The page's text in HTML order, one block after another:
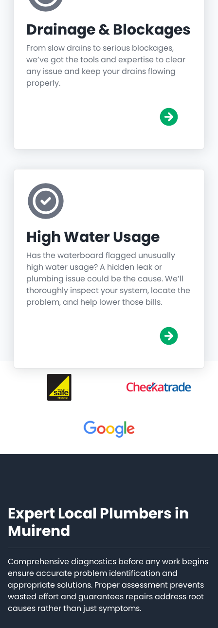
Drainage & Blockages
From slow drains to serious blockages,
we’ve got the tools and expertise to clear
any issue and keep your drains flowing
properly.
High Water Usage
Has the waterboard flagged unusually
high water usage? A hidden leak or
plumbing issue could be the cause. We’ll
thoroughly inspect your system, locate the
problem, and help lower those bills.
Expert Local Plumbers in
Muirend
Comprehensive diagnostics before any work begins
ensure accurate problem identification and
appropriate solutions. Proper assessment prevents
wasted effort and guarantees repairs address root
causes rather than just symptoms.